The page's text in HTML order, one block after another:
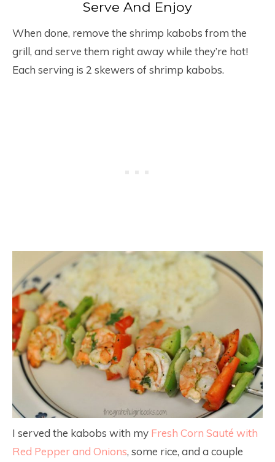
Serve And Enjoy
When done, remove the shrimp kabobs from the
grill, and serve them right away while they’re hot!
Each serving is 2 skewers of shrimp kabobs.
I served the kabobs with my Fresh Corn Sauté with
Red Pepper and Onions, some rice, and a couple